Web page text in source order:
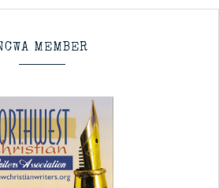
MEMBER